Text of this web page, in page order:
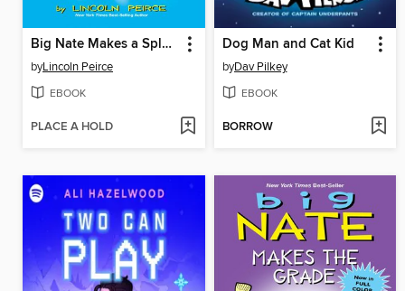
Big Nate Makes a Splash
byLincoln Peirce
EBOOK
PLACE A HOLD
Dog Man and Cat Kid
byDav Pilkey
EBOOK
BORROW